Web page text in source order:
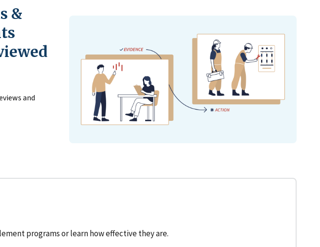
&
and
programs or learn how effective they are.